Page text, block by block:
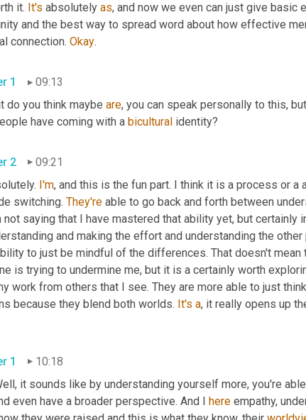
it. It's absolutely as, and now we even can just give basic
and the best way to spread word about how effective
connection. Okay.
1
09:13
do you think maybe are, you can speak personally to this,
have coming with a bicultural identity?
2
09:21
I'm, and this is the fun part. I think it is a process or a
switching. They're able to go back and forth between
not saying that I have mastered that ability yet, but certainly
and making the effort and understanding the
to just be mindful of the differences. That doesn't
is trying to undermine me, but it is a certainly worth
work from others that I see. They are more able to just
because they blend both worlds. It's a, it really opens up
1
10:18
it sounds like by understanding yourself more, you're
even have a broader perspective. And I here empathy,